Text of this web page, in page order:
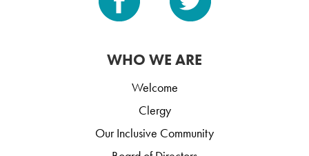
WHO WE ARE
Welcome
Clergy
Our Inclusive Community